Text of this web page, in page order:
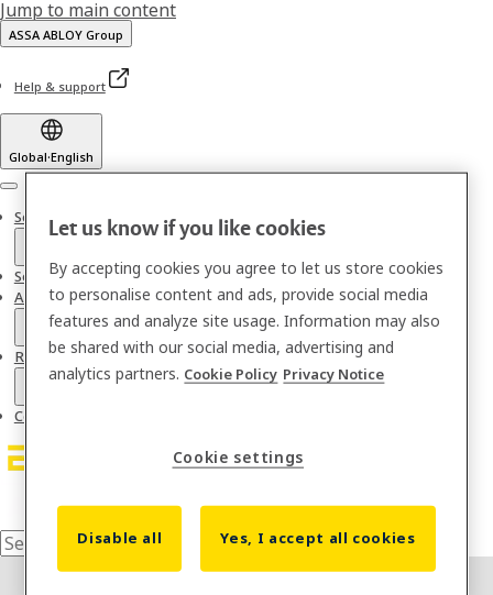
Jump to main content
ASSA ABLOY Group
Help & support
Global·English
Menu
Solutions
Services
About us
Resources
Contact
Let us know if you like cookies
By accepting cookies you agree to let us store cookies
to personalise content and ads, provide social media
features and analyze site usage. Information may also
be shared with our social media, advertising and
analytics partners. Cookie Policy Privacy Notice
Cookie settings
Disable all Yes, I accept all cookies